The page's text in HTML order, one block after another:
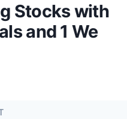
Stocks with
and 1 We